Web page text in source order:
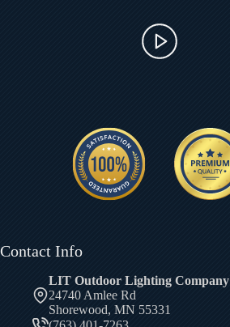
Contact Info
LIT Outdoor Lighting Company
24740 Amlee Rd
Shorewood, MN 55331